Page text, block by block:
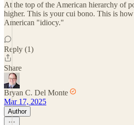
At the top of the American hierarchy of
higher. This is your cui bono. This is
American "idiocy."
Reply (1)
Share
Bryan C. Del Monte
Mar 17, 2025
Author